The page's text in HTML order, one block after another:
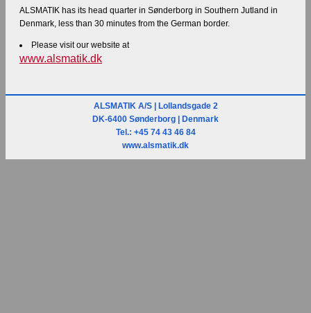
ALSMATIK has its head quarter in Sønderborg in Southern Jutland in
Denmark, less than 30 minutes from the German border.
Please visit our website at
www.alsmatik.dk
ALSMATIK A/S | Lollandsgade 2
DK-6400 Sønderborg | Denmark
Tel.: +45 74 43 46 84
www.alsmatik.dk